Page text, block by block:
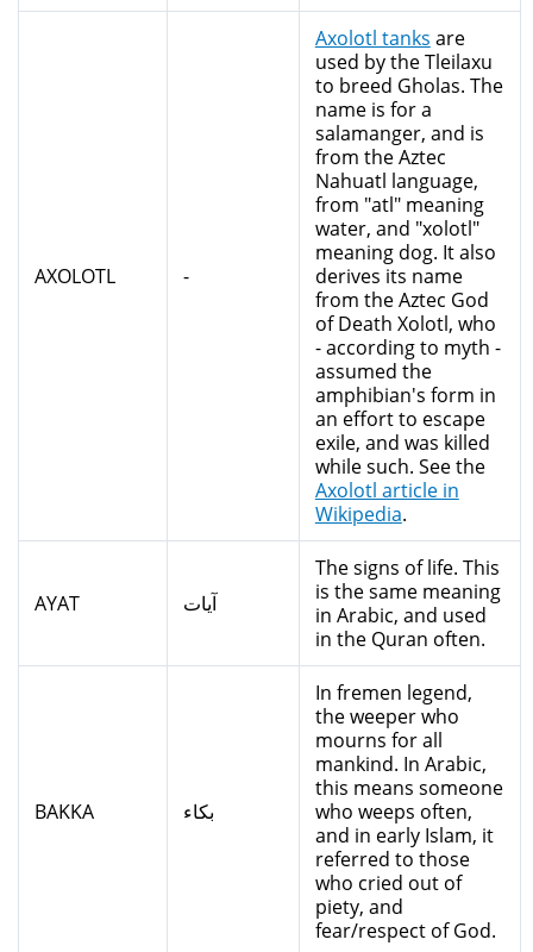
AXOLOTL -
Axolotl tanks are
used by the Tleilaxu
to breed Gholas. The
name is for a
salamanger, and is
from the Aztec
Nahuatl language,
from "atl" meaning
water, and "xolotl"
meaning dog. It also
derives its name
from the Aztec God
of Death Xolotl, who
- according to myth -
assumed the
amphibian's form in
an effort to escape
exile, and was killed
while such. See the
Axolotl article in
Wikipedia.
AYAT آيات
The signs of life. This
is the same meaning
in Arabic, and used
in the Quran often.
BAKKA بكاء
In fremen legend,
the weeper who
mourns for all
mankind. In Arabic,
this means someone
who weeps often,
and in early Islam, it
referred to those
who cried out of
piety, and
fear/respect of God.